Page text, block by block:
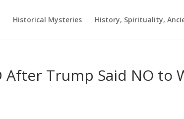
Historical Mysteries History, Spirituality,
After Trump Said NO to